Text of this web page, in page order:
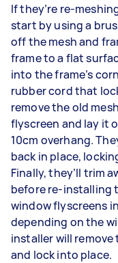
If they’re re-
start by using a
off the mesh and
frame to a flat
into the frame’s
rubber cord that
remove the old
flyscreen and lay it
10cm overhang.
back in place,
Finally, they’ll trim
before re-installing
window flyscreens
depending on the
installer will
and lock into place.